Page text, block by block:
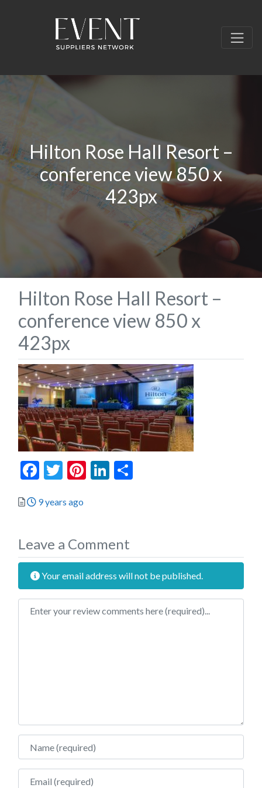
Hilton Rose Hall Resort –
conference view 850 x
423px
Hilton Rose Hall Resort –
conference view 850 x
423px
Facebook
Twitter
Pinterest
LinkedIn
Posted
9 years ago
Leave a Comment
Your email address will not be published.
Review text
Name
Email